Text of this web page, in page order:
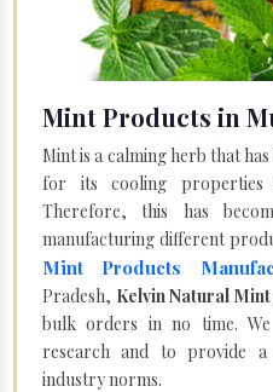
Mint Products in
Mint is a calming herb that
for its cooling properties
Therefore, this has
manufacturing different
Mint Products
Pradesh, Kelvin Natural
bulk orders in no time.
research and to provide
industry norms.